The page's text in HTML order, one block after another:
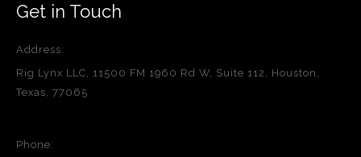
Get in Touch
Address:
Rig Lynx LLC, 11500 FM 1960 Rd W, Suite 112, Houston,
Texas, 77065
Phone: